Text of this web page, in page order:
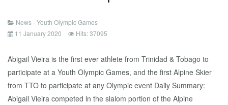
News - Youth Olympic Games
11 January 2020
Hits: 37095
Abigail Vieira is the first ever athlete from Trinidad & Tobago to
participate at a Youth Olympic Games, and the first Alpine Skier
from TTO to participate at any Olympic event Daily Summary:
Abigail Vieira competed in the slalom portion of the Alpine